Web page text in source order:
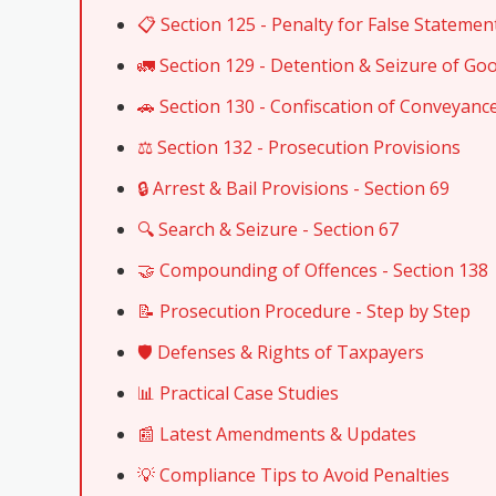
📋 Section 125 - Penalty for False
🚛 Section 129 - Detention & Seizure of
🚗 Section 130 - Confiscation of
⚖️ Section 132 - Prosecution Provisions
🔒 Arrest & Bail Provisions - Section 69
🔍 Search & Seizure - Section 67
🤝 Compounding of Offences - Section 138
📝 Prosecution Procedure - Step by Step
🛡️ Defenses & Rights of Taxpayers
📊 Practical Case Studies
📰 Latest Amendments & Updates
💡 Compliance Tips to Avoid Penalties